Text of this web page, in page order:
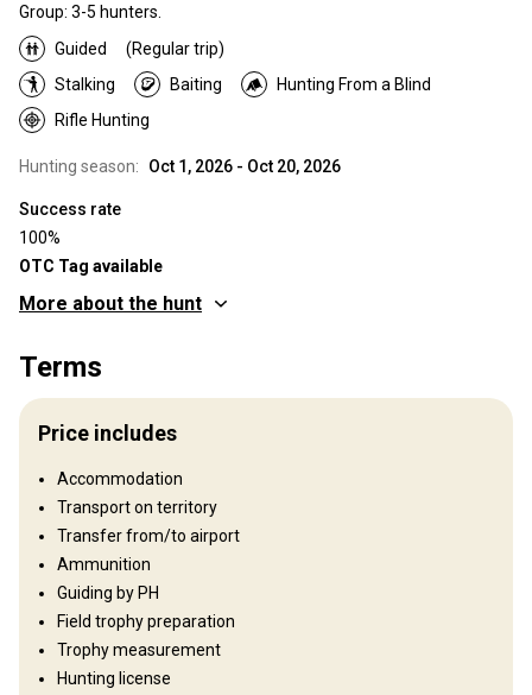
Group: 3-5 hunters.
Guided
(Regular trip)
Stalking
Baiting
Hunting From a Blind
Rifle Hunting
Hunting season: Oct 1, 2026 - Oct 20, 2026
Success rate
100%
OTC Tag available
Territory
Fence type:
Territory size:
Languages spoken by staff:
Operating since:
Structure by elevation
Plains: 90%, Hills: 10%
Structure by landscape
Fields/Bush: 40%, Forest: 60%
More about the hunt
Terms
Price includes
Accommodation
Transport on territory
Transfer from/to airport
Ammunition
Guiding by PH
Field trophy preparation
Trophy measurement
Hunting license